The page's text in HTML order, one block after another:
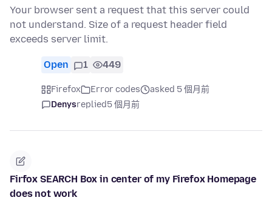
Your browser sent a request that this server could
not understand. Size of a request header field
exceeds server limit.
Open 1 449
Firefox Error codes
asked 5 個月前
Denysreplied5 個月前
Firfox SEARCH Box in center of my Firefox Homepage
does not work